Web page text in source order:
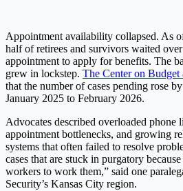
Appointment availability collapsed. As
half of retirees and survivors waited
appointment to apply for benefits. The
grew in lockstep. The Center on
that the number of cases pending rose
January 2025 to February 2026.
Advocates described overloaded phone
appointment bottlenecks, and growing
systems that often failed to resolve
cases that are stuck in purgatory
workers to work them,” said one
Security’s Kansas City region.